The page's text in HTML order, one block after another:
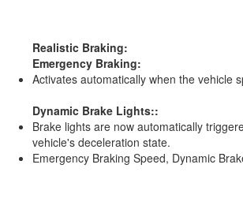
Realistic Braking:
Emergency Braking:
Activates automatically when the vehicle
Dynamic Brake Lights::
Brake lights are now automatically
vehicle's deceleration state.
Emergency Braking Speed, Dynamic